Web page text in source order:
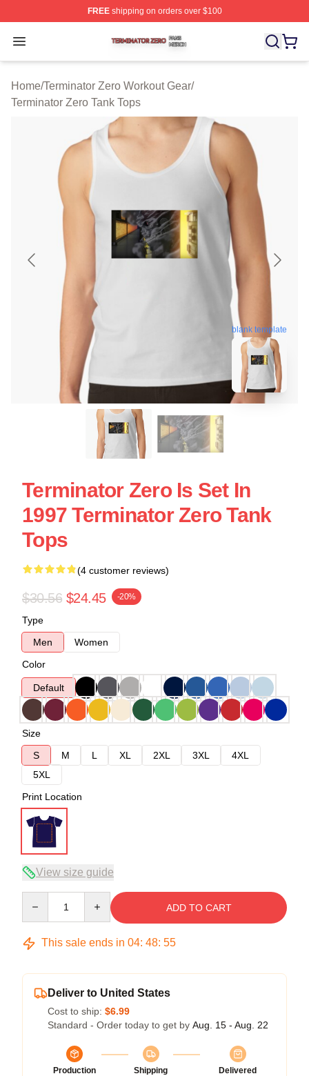
FREEshipping on orders over $100
Open menu
Terminator Zero Shop ⚡️ Officially Licensed Terminator
Home/Terminator Zero Workout Gear/
Terminator Zero Tank Tops
blank template
Terminator Zero Is Set In
1997 Terminator Zero Tank
Tops
(4 customer reviews)
$30.56 $24.45 -20%
Type
Men
Women
Color
Default
Size
S
M L XL 2XL 3XL
4XL
5XL
Print Location
View size guide
ADD TO CART
This sale ends in 04: 48: 54
Deliver to United States
Cost to ship: $6.99
Standard - Order today to get by Aug. 15 - Aug. 22
Production
Shipping
Delivered